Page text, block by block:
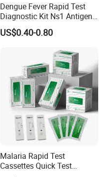
Dengue Fever Rapid Test
Diagnostic Kit Ns1 Antigen
Igg/Igm Antibody Combo
US$0.40-0.80
Malaria Rapid Test
Cassettes Quick Test